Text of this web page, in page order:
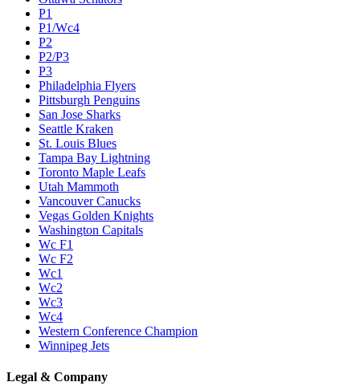
P1
P1/Wc4
P2
P2/P3
P3
Philadelphia Flyers
Pittsburgh Penguins
San Jose Sharks
Seattle Kraken
St. Louis Blues
Tampa Bay Lightning
Toronto Maple Leafs
Utah Mammoth
Vancouver Canucks
Vegas Golden Knights
Washington Capitals
Wc F1
Wc F2
Wc1
Wc2
Wc3
Wc4
Western Conference Champion
Winnipeg Jets
Legal & Company